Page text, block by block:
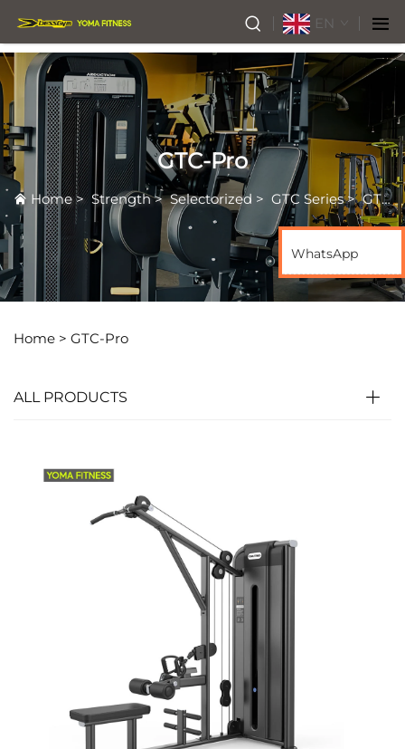
EN
GTC-Pro
Home> Strength>Selectorized > GTC Series>GTC-Pro
Home > GTC-Pro
ALL PRODUCTS
WhatsApp